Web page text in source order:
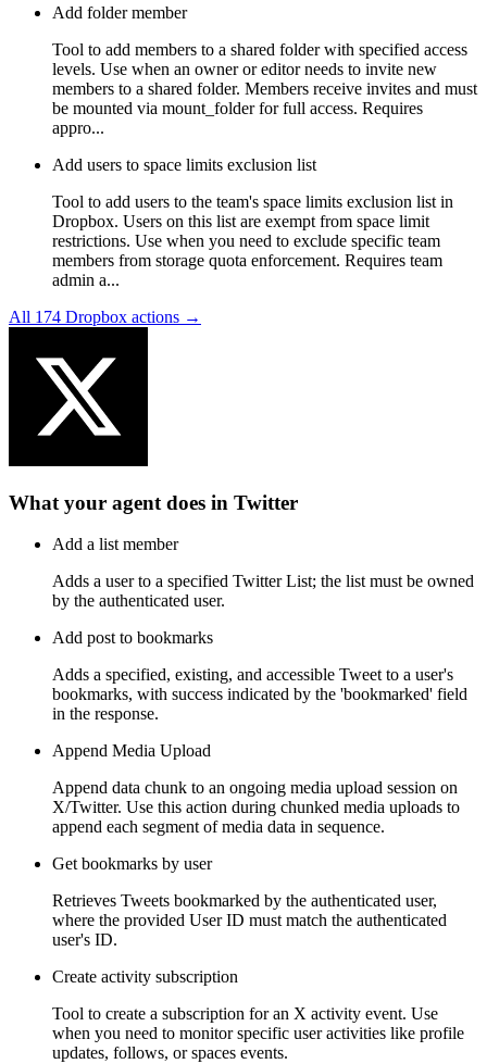
Add folder member
Tool to add members to a shared folder with specified access
levels. Use when an owner or editor needs to invite new
members to a shared folder. Members receive invites and must
be mounted via mount_folder for full access. Requires
appro...
Add users to space limits exclusion list
Tool to add users to the team's space limits exclusion list in
Dropbox. Users on this list are exempt from space limit
restrictions. Use when you need to exclude specific team
members from storage quota enforcement. Requires team
admin a...
All 174 Dropbox actions →
What your agent does in Twitter
Add a list member
Adds a user to a specified Twitter List; the list must be owned
by the authenticated user.
Add post to bookmarks
Adds a specified, existing, and accessible Tweet to a user's
bookmarks, with success indicated by the 'bookmarked' field
in the response.
Append Media Upload
Append data chunk to an ongoing media upload session on
X/Twitter. Use this action during chunked media uploads to
append each segment of media data in sequence.
Get bookmarks by user
Retrieves Tweets bookmarked by the authenticated user,
where the provided User ID must match the authenticated
user's ID.
Create activity subscription
Tool to create a subscription for an X activity event. Use
when you need to monitor specific user activities like profile
updates, follows, or spaces events.